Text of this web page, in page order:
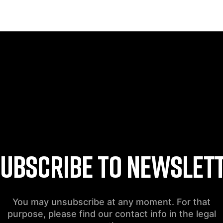
TO
You may unsubscribe at any moment. For that
purpose, please find our contact info in the legal